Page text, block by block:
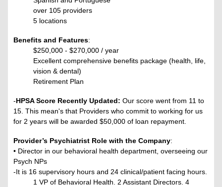
over 105 providers
5 locations
Benefits and Features:
$250,000 - $270,000 / year
Excellent comprehensive benefits package (health, life,
vision & dental)
Retirement Plan
-HPSA Score Recently Updated: Our score went from 11 to
15. This mean's that Providers who commit to working for us
for 2 years will be awarded $50,000 of loan repayment.
Provider’s Psychiatrist Role with the Company:
• Director in our behavioral health department, overseeing our
Psych NPs
-It is 16 supervisory hours and 24 clinical/patient facing hours.
1 VP of Behavioral Health. 2 Assistant Directors. 4